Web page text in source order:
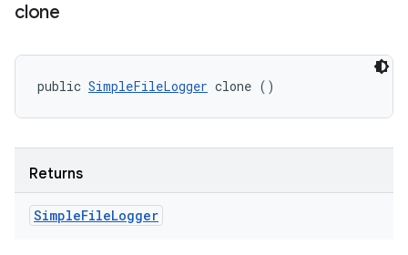
clone
public SimpleFileLogger clone ()
Returns
SimpleFileLogger